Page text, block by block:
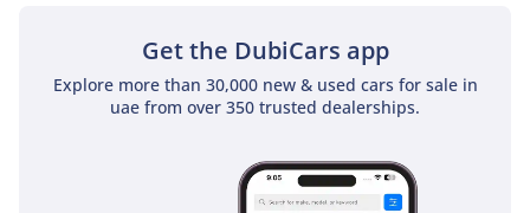
Get the DubiCars app
Explore more than 30,000 new & used cars for sale in
uae from over 350 trusted dealerships.